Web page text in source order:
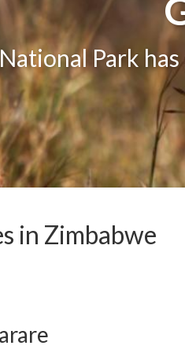
Park
The
greatest
in Zimbabwe